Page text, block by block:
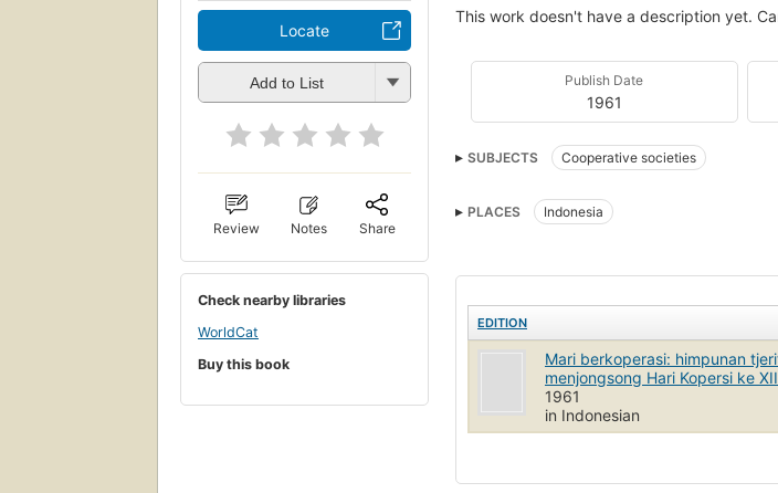
Locate
Add to List
Review Notes Share
Check nearby libraries
WorldCat
Buy this book
This work doesn't have a description yet.
Publish Date
1961
SUBJECTS Cooperative societies
PLACES Indonesia
EDITION
Mari berkoperasi: himpunan
menjongsong Hari Kopersi ke
1961
in Indonesian